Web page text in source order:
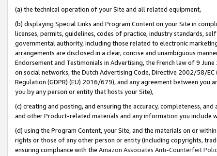
(a) the technical operation of your Site and all related equipment,
(b) displaying Special Links and Program Content on your Site in
licenses, permits, guidelines, codes of practice, industry standards,
governmental authority, including those related to electronic
arrangements are disclosed in a clear, concise and unambiguous
Endorsement and Testimonials in Advertising, the French law of 9
on social networks, the Dutch Advertising Code, Directive 2002/58/
Regulation (GDPR) (EU) 2016/679), and any agreement between
you by any person or entity that hosts your Site),
(c) creating and posting, and ensuring the accuracy, completeness,
and other Product-related materials and any information you include
(d) using the Program Content, your Site, and the materials on or
rights or those of any other person or entity (including copyrights,
ensuring compliance with the Amazon Associates Anti-Counterfeit